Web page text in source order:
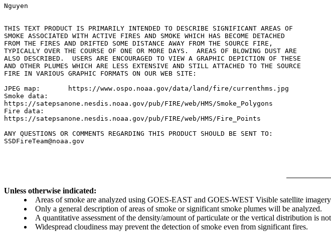
Nguyen
THIS TEXT PRODUCT IS PRIMARILY INTENDED TO DESCRIBE SIGNIFICANT AREAS OF
SMOKE ASSOCIATED WITH ACTIVE FIRES AND SMOKE WHICH HAS BECOME DETACHED
FROM THE FIRES AND DRIFTED SOME DISTANCE AWAY FROM THE SOURCE FIRE,
TYPICALLY OVER THE COURSE OF ONE OR MORE DAYS.  AREAS OF BLOWING DUST ARE
ALSO DESCRIBED.  USERS ARE ENCOURAGED TO VIEW A GRAPHIC DEPICTION OF THESE
AND OTHER PLUMES WHICH ARE LESS EXTENSIVE AND STILL ATTACHED TO THE SOURCE
FIRE IN VARIOUS GRAPHIC FORMATS ON OUR WEB SITE:
JPEG map:	https://www.ospo.noaa.gov/data/land/fire/currenthms.jpg
Smoke data:
https://satepsanone.nesdis.noaa.gov/pub/FIRE/web/HMS/Smoke_Polygons
Fire data:
https://satepsanone.nesdis.noaa.gov/pub/FIRE/web/HMS/Fire_Points
ANY QUESTIONS OR COMMENTS REGARDING THIS PRODUCT SHOULD BE SENT TO:
SSDFireTeam@noaa.gov
Unless otherwise indicated:
Areas of smoke are analyzed using GOES-EAST and GOES-WEST Visible satellite
Only a general description of areas of smoke or significant smoke plumes will be analyzed.
A quantitative assessment of the density/amount of particulate or the vertical distribution is
Widespread cloudiness may prevent the detection of smoke even from significant fires.